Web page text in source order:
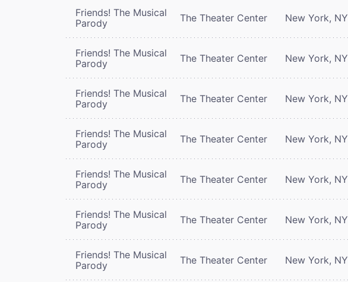
Friends! The Musical
Parody
The Theater Center New York, NY
Friends! The Musical
Parody
The Theater Center New York, NY
Friends! The Musical
Parody
The Theater Center New York, NY
Friends! The Musical
Parody
The Theater Center New York, NY
Friends! The Musical
Parody
The Theater Center New York, NY
Friends! The Musical
Parody
The Theater Center New York, NY
Friends! The Musical
Parody
The Theater Center New York, NY